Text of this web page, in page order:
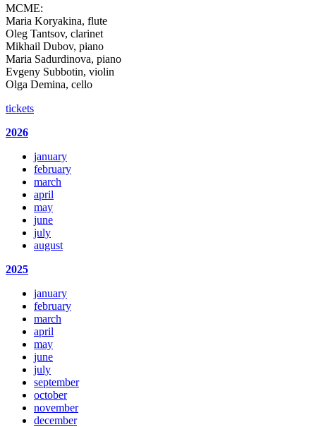
MCME:
Maria Koryakina, flute
Oleg Tantsov, clarinet
Mikhail Dubov, piano
Maria Sadurdinova, piano
Evgeny Subbotin, violin
Olga Demina, cello
tickets
2026
january
february
march
april
may
june
july
august
2025
january
february
march
april
may
june
july
september
october
november
december